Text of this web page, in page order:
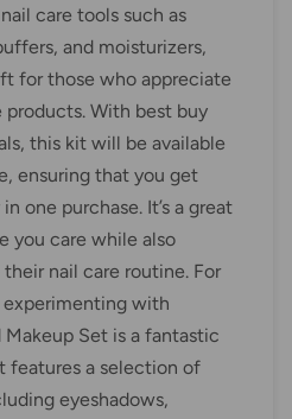
care tools such as
and moisturizers,
for those who appreciate
With best buy
this kit will be available
ensuring that you get
one purchase. It’s a great
you care while also
nail care routine. For
experimenting with
Set is a fantastic
features a selection of
eyeshadows,